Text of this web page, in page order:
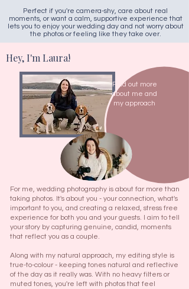
Perfect if you're camera-shy, care about real
moments, or want a calm, supportive experience that
lets you to enjoy your wedding day and not worry about
the photos or feeling like they take over.​
Find out more
about me and
my approach
For me, wedding photography is about far more than
taking photos. It's about you - your connection, what's
important to you, and creating a relaxed, stress free
experience for both you and your guests. I aim to tell
your story by capturing genuine, candid, moments
that reflect you as a couple.
Along with my natural approach, my editing style is
true-to-colour - keeping tones natural and reflective
of the day as it really was. With no heavy filters or
muted tones, you're left with photos that feel
Hey, I'm Laura!